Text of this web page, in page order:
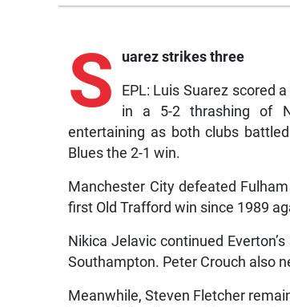
S uarez strikes three
EPL: Luis Suarez scored
in a 5-2 thrashing of
entertaining as both clubs
Blues the 2-1 win.
Manchester City defeated
first Old Trafford win since 1989
Nikica Jelavic continued
Southampton. Peter Crouch also
Meanwhile, Steven Fletcher